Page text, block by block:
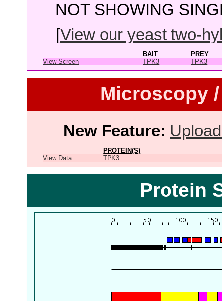
NOT SHOWING
[View our yeast two-
BAIT
PREY
View Screen
TPK3 TPK3
Microscopy
New Feature:
PROTEIN(S)
View Data
TPK3
Protein